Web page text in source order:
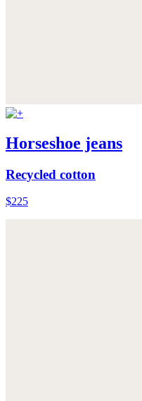
Horseshoe jeans
Recycled cotton
$225